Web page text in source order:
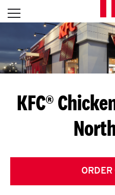
Skip to content
Open mobile menu
Return to Nav
KFC®